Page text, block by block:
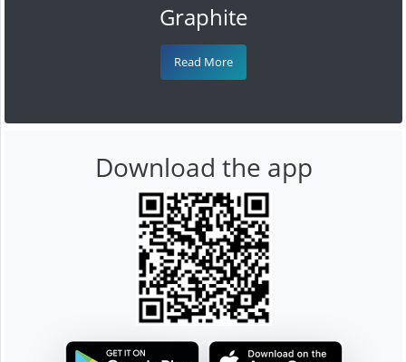
Graphite
Read More
Download the app